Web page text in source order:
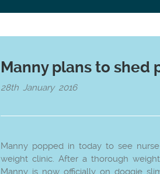
Manny plans to shed
28th January 2016
Manny popped in today to see
weight clinic. After a thorough
Manny is now officially on doggie